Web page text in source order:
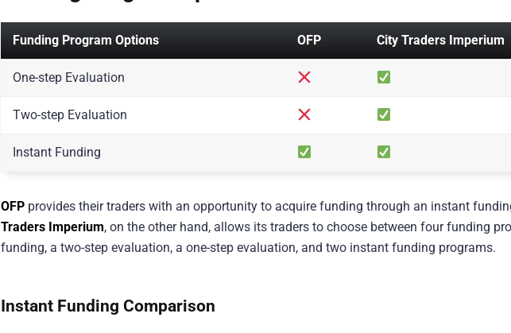
Funding Program Options OFP City Traders Imperium
One-step Evaluation
Two-step Evaluation
Instant Funding
OFP provides their traders with an opportunity to acquire funding through an instant
Traders Imperium, on the other hand, allows its traders to choose between four funding
funding, a two-step evaluation, a one-step evaluation, and two instant funding programs.
Instant Funding Comparison